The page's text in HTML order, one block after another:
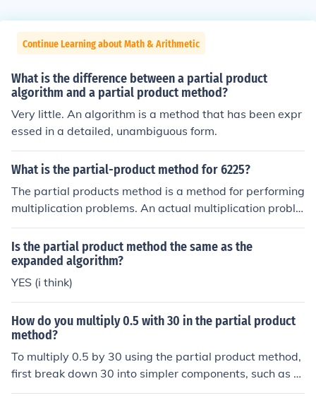
Continue Learning about Math & Arithmetic
What is the difference between a partial product
algorithm and a partial product method?
Very little. An algorithm is a method that has been expr
essed in a detailed, unambiguous form.
What is the partial-product method for 6225?
The partial products method is a method for performing
multiplication problems. An actual multiplication proble
m is necessary to demonstrate. See related link.
Is the partial product method the same as the
expanded algorithm?
YES (i think)
How do you multiply 0.5 with 30 in the partial product
method?
To multiply 0.5 by 30 using the partial product method,
first break down 30 into simpler components, such as 3
0 = 30. Then, multiply 0.5 by each component: (0.5 \tim